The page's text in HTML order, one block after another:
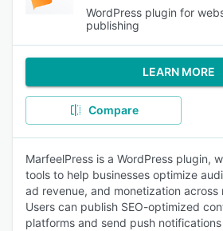
WordPress plugin for
publishing
LEARN MORE
Compare
MarfeelPress is a WordPress plugin,
tools to help businesses optimize
ad revenue, and monetization across
Users can publish SEO-optimized
platforms and send push